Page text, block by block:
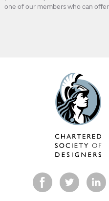
one of our members who can